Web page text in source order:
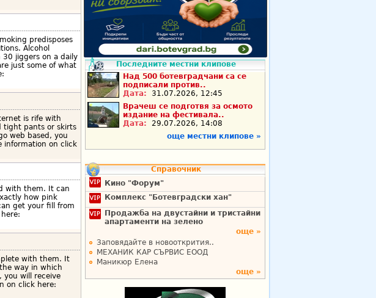
predisposes
Alcohol
jiggers on a daily
just some of what
is rife with
tight pants or skirts
web based, you
information on click
with them. It can
how pink
get your fill from
with them. It
way in which
you will receive
on click here:
Последните местни клипове
Над 500 ботевградчани са се
подписали против..
Дата:
31.07.2026, 12:45
Врачеш се подготвя за осмото
издание на фестивала..
Дата:
29.07.2026, 14:08
още местни клипове »
Справочник
Кино "Форум"
Комплекс "Ботевградски хан"
Продажба на двустайни и тристайни
апартаменти на зелено
още »
Заповядайте в новооткрития..
МЕХАНИК КАР СЪРВИС ЕООД
Маникюр Елена
още »